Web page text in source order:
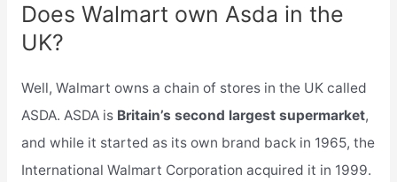
Does Walmart own Asda in the
UK?
Well, Walmart owns a chain of stores in the UK called
ASDA. ASDA is Britain’s second largest supermarket,
and while it started as its own brand back in 1965, the
International Walmart Corporation acquired it in 1999.